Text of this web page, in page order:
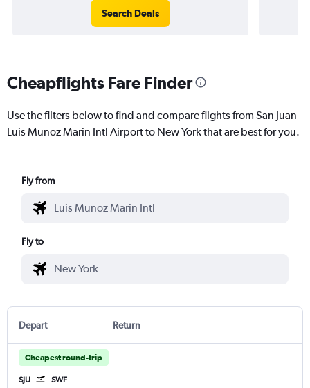
Search Deals
Cheapflights Fare Finder
Use the filters below to find and compare flights from San Juan
Luis Munoz Marin Intl Airport to New York that are best for you.
Fly from
Fly to
Depart Return
Cheapest round-trip
SJU SWF